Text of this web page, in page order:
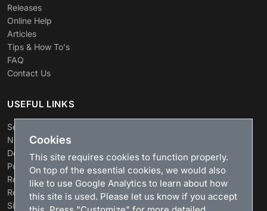
Releases
Online Help
Articles
Tips & How To's
FAQ
Contact Us
USEFUL LINKS
Search
News
Download
Purchase
Renew license
Resellers
Sitemap
Cookies
This site requires cookies to function properly.
On top of the essential cookies, we would also
like to use Google Analytics to learn about how
this site is used. Please let us know if you accept